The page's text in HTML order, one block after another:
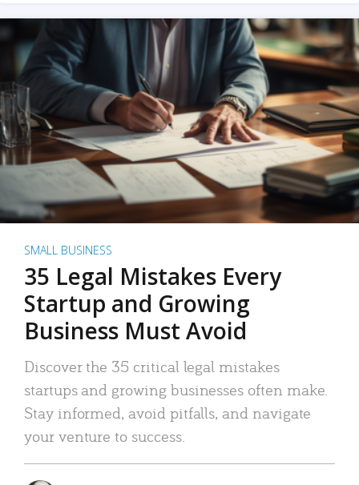
SMALL BUSINESS
35 Legal Mistakes Every
Startup and Growing
Business Must Avoid
Discover the 35 critical legal mistakes
startups and growing businesses often make.
Stay informed, avoid pitfalls, and navigate
your venture to success.